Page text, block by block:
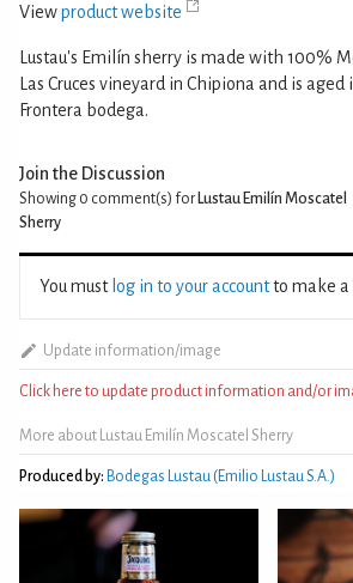
Viewproduct website
Lustau's Emilín sherry is made with 100%
Las Cruces vineyard in Chipiona and is aged
Frontera bodega.
Join the Discussion
Showing 0 comment(s) for Lustau Emilín Moscatel
Sherry
You must log in to your accountto make a
Update information/image
Click here to update product information and/or
More about Lustau Emilín Moscatel Sherry
Produced by: Bodegas Lustau (Emilio Lustau S.A.)